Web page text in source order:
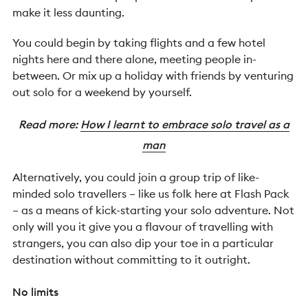
make it less daunting.
You could begin by taking flights and a few hotel
nights here and there alone, meeting people in-
between. Or mix up a holiday with friends by venturing
out solo for a weekend by yourself.
Read more: How I learnt to embrace solo travel as a
man
Alternatively, you could join a group trip of like-
minded solo travellers – like us folk here at Flash Pack
– as a means of kick-starting your solo adventure. Not
only will you it give you a flavour of travelling with
strangers, you can also dip your toe in a particular
destination without committing to it outright.
No limits